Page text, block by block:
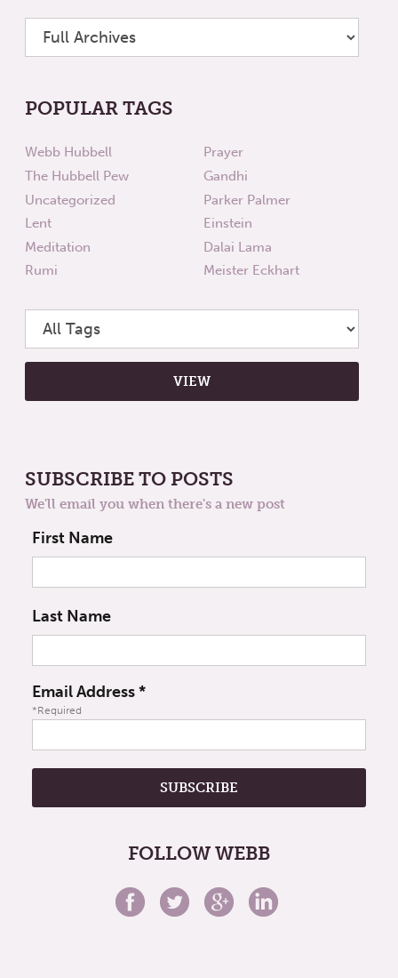
POPULAR TAGS
Webb Hubbell
The Hubbell Pew
Uncategorized
Lent
Meditation
Rumi
Prayer
Gandhi
Parker Palmer
Einstein
Dalai Lama
Meister Eckhart
SUBSCRIBE TO POSTS
We'll email you when there's a new post
First Name
Last Name
Email Address*
*Required
FOLLOW WEBB